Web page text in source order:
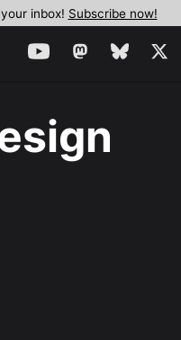
inbox! Subscribe now!